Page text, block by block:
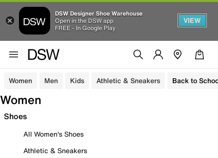
DSW Designer Shoe Warehouse
Open in the DSW app
FREE - In Google Play
VIEW
Women Men Kids Athletic & Sneakers Back to
Women
Shoes
All Women's Shoes
Athletic & Sneakers